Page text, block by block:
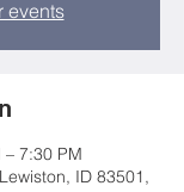
events
7:30 PM
ID 83501,